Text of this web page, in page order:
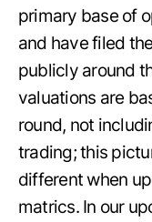
primary base of
and have filed
publicly around
valuations are
round, not
trading; this
different when
matrics. In our